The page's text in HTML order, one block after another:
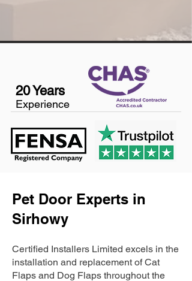
20 Years
Experience
Pet Door Experts in
Sirhowy
Certified Installers Limited excels in the
installation and replacement of Cat
Flaps and Dog Flaps throughout the